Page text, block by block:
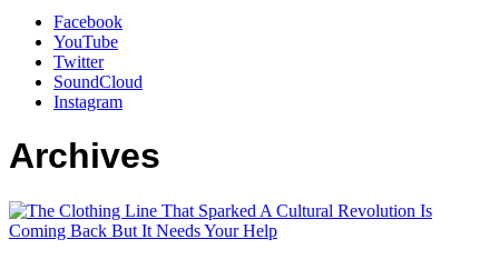
Facebook
YouTube
Twitter
SoundCloud
Instagram
Archives